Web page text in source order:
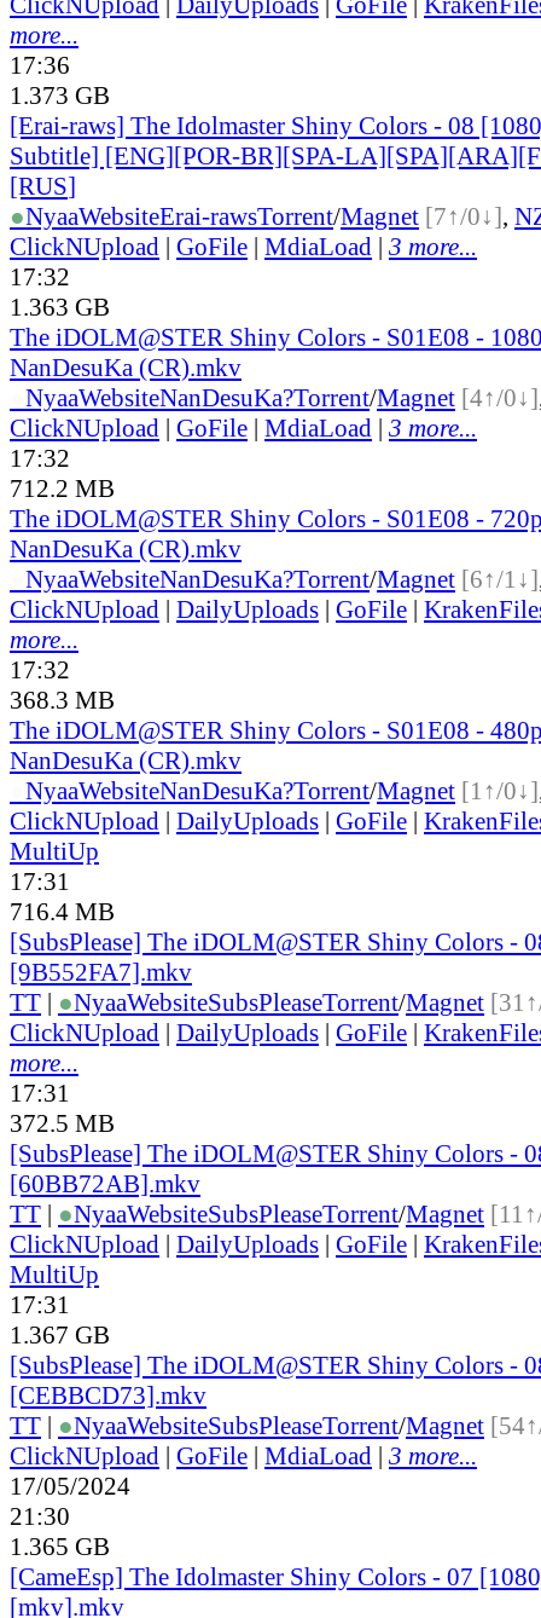
more...
17:36
1.373 GB
[Erai-raws] The Idolmaster Shiny Colors - 08
Subtitle] [ENG][POR-BR][SPA-
[RUS]
●NyaaWebsiteErai-rawsTorrent/Magnet [7↑/0↓],
ClickNUpload | GoFile | MdiaLoad | 3 more...
17:32
1.363 GB
The iDOLM@STER Shiny Colors - S01E08 -
NanDesuKa (CR).mkv
NyaaWebsiteNanDesuKa?Torrent/Magnet [4↑/0↓]
ClickNUpload | GoFile | MdiaLoad | 3 more...
17:32
712.2 MB
The iDOLM@STER Shiny Colors - S01E08 -
NanDesuKa (CR).mkv
NyaaWebsiteNanDesuKa?Torrent/Magnet [6↑/1↓]
ClickNUpload | DailyUploads | GoFile |
more...
17:32
368.3 MB
The iDOLM@STER Shiny Colors - S01E08 -
NanDesuKa (CR).mkv
NyaaWebsiteNanDesuKa?Torrent/Magnet [1↑/0↓]
ClickNUpload | DailyUploads | GoFile |
MultiUp
17:31
716.4 MB
[SubsPlease] The iDOLM@STER Shiny Colors -
[9B552FA7].mkv
TT | ●NyaaWebsiteSubsPleaseTorrent/Magnet
ClickNUpload | DailyUploads | GoFile |
more...
17:31
372.5 MB
[SubsPlease] The iDOLM@STER Shiny Colors -
[60BB72AB].mkv
TT | ●NyaaWebsiteSubsPleaseTorrent/Magnet
ClickNUpload | DailyUploads | GoFile |
MultiUp
17:31
1.367 GB
[SubsPlease] The iDOLM@STER Shiny Colors -
[CEBBCD73].mkv
TT | ●NyaaWebsiteSubsPleaseTorrent/Magnet
ClickNUpload | GoFile | MdiaLoad | 3 more...
17/05/2024
21:30
1.365 GB
[CameEsp] The Idolmaster Shiny Colors - 07
[mkv].mkv